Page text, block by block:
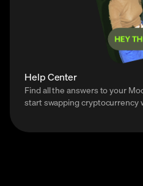
Help Center
Find all the answers to your
start swapping cryptocurrency